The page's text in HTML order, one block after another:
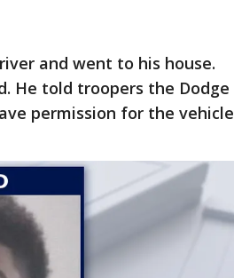
and went to his house.
He told troopers the Dodge
permission for the vehicle